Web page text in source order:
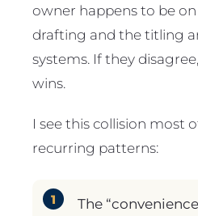
owner happens to be
drafting and the titling
systems. If they
wins.
I see this collision most
recurring patterns:
The